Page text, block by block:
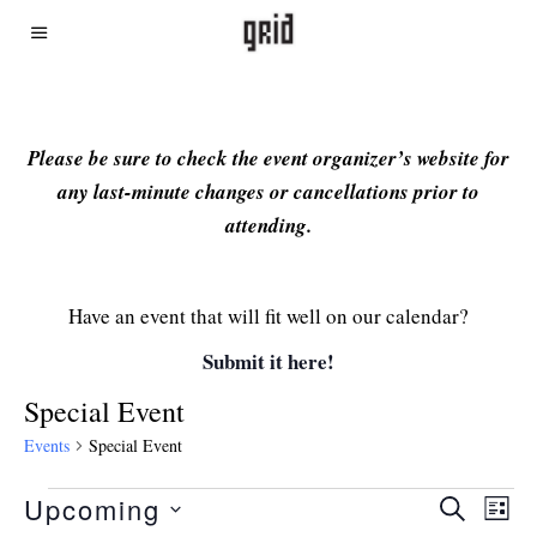
Please be sure to check the event organizer’s website for
any last-minute changes or cancellations prior to
attending.
Have an event that will fit well on our calendar?
Submit it here!
Special Event
Events Special Event
SEARCH
LIST
Upcoming